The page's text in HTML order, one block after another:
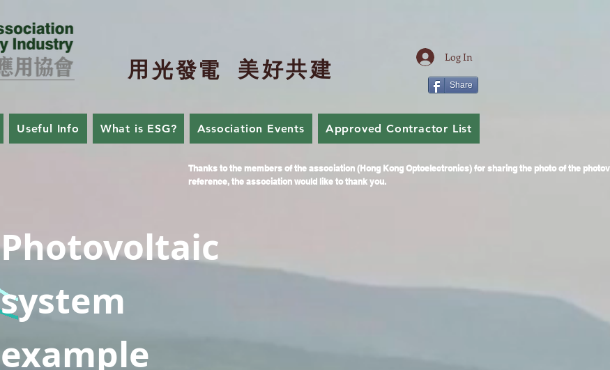
電
用光發 美好共建 Log In
Share
Useful Info What is ESG? Association Events Approved Contractor List
Thanks to the members of the association (Hong Kong Optoelectronics) for sharing the photo of the
reference, the association would like to thank you.
Photovoltaic
system
example